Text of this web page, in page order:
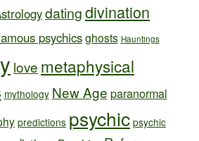
datingdivination
psychics ghosts Hauntings
love metaphysical
mythology New Age paranormal
predictions psychic psychic